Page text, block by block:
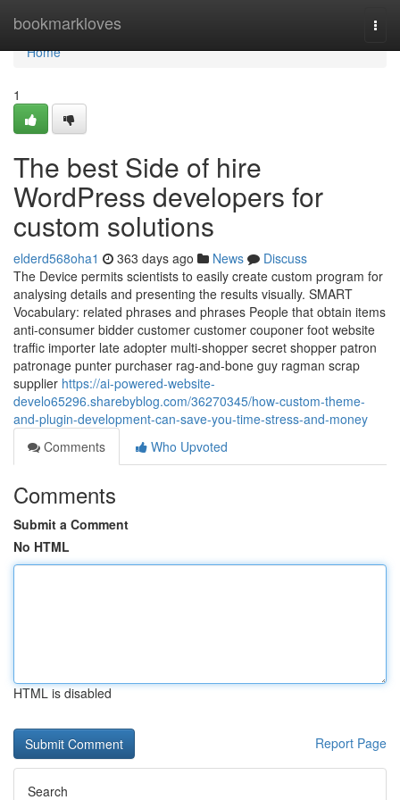
bookmarkloves
Home
Home
1
The best Side of hire
WordPress developers for
custom solutions
elderd568oha1 363 days ago News
Discuss
The Device permits scientists to easily create custom program for
analysing details and presenting the results visually. SMART
Vocabulary: related phrases and phrases People that obtain items
anti-consumer bidder customer customer couponer foot website
traffic importer late adopter multi-shopper secret shopper patron
patronage punter purchaser rag-and-bone guy ragman scrap
supplier https://ai-powered-website-
develo65296.sharebyblog.com/36270345/how-custom-theme-
and-plugin-development-can-save-you-time-stress-and-money
Comments
Who Upvoted
Comments
Submit a Comment
No HTML
HTML is disabled
Report Page
Search